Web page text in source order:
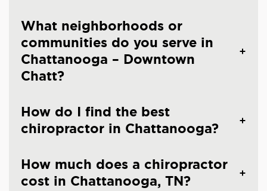
What neighborhoods or
communities do you serve in
Chattanooga – Downtown
Chatt?
How do I find the best
chiropractor in Chattanooga?
How much does a chiropractor
cost in Chattanooga, TN?